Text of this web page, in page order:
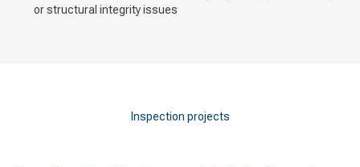
or structural integrity issues
Inspection projects